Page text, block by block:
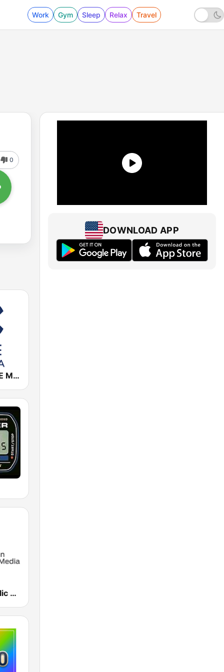
Work Gym Sleep Relax Travel
0
Cadena COPE Murcia
Houston Public Radio 88.7 FM
DOWNLOAD APP